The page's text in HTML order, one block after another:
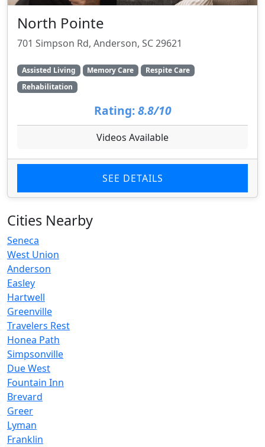
North Pointe
701 Simpson Rd, Anderson, SC 29621
Assisted Living Memory Care
Respite Care
Rehabilitation
Rating: 8.8/10
Videos Available
SEE DETAILS
Cities Nearby
Seneca
West Union
Anderson
Easley
Hartwell
Greenville
Travelers Rest
Honea Path
Simpsonville
Due West
Fountain Inn
Brevard
Greer
Lyman
Franklin